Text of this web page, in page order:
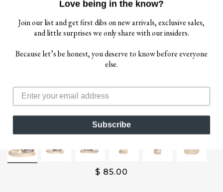
$ 85.00
Love being in the know?
Join our list and get first dibs on new arrivals, exclusive sales,
and little surprises we only share with our insiders.
Because let’s be honest, you deserve to know before everyone
else.
Subscribe